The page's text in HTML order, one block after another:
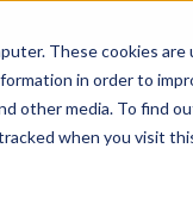
These cookies
in order to
other media. To find
when you visit